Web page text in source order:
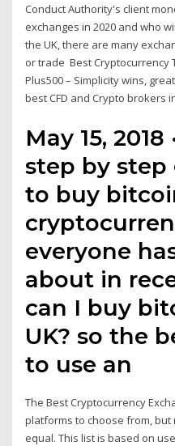
Conduct Authority's client
exchanges in 2020 and who
the UK, there are many
or trade Best Cryptocurrency
Plus500 – Simplicity wins,
best CFD and Crypto brokers
May 15,
step by
to buy
everyone
about in
can I buy
UK? so the
to use an
The Best Cryptocurrency
platforms to choose from,
equal. This list is based on